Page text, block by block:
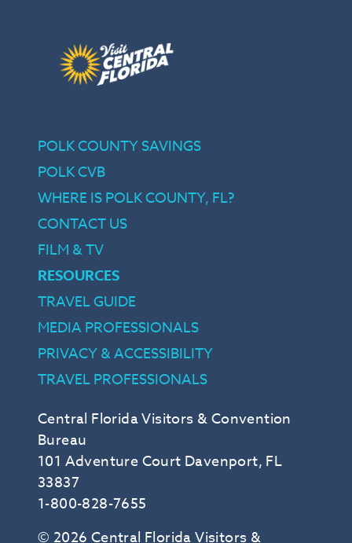
Central Florida Visitors & Convention
Bureau
101 Adventure Court Davenport, FL
33837
1-800-828-7655
© 2026 Central Florida Visitors &
POLK COUNTY SAVINGS
POLK CVB
WHERE IS POLK COUNTY, FL?
CONTACT US
FILM & TV
RESOURCES
TRAVEL GUIDE
MEDIA PROFESSIONALS
PRIVACY & ACCESSIBILITY
TRAVEL PROFESSIONALS